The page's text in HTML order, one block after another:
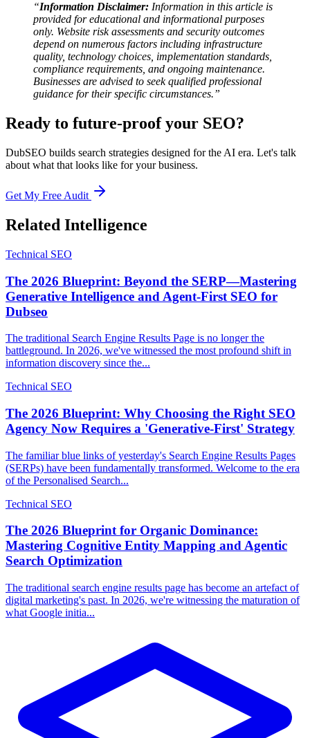
“Information Disclaimer: Information in this article is
provided for educational and informational purposes
only. Website risk assessments and security outcomes
depend on numerous factors including infrastructure
quality, technology choices, implementation standards,
compliance requirements, and ongoing maintenance.
Businesses are advised to seek qualified professional
guidance for their specific circumstances.”
Ready to future-proof your SEO?
DubSEO builds search strategies designed for the AI era. Let's talk
about what that looks like for your business.
Get My Free Audit
Related Intelligence
Technical SEO
The 2026 Blueprint: Beyond the SERP—Mastering
Generative Intelligence and Agent-First SEO for
Dubseo
The traditional Search Engine Results Page is no longer the
battleground. In 2026, we've witnessed the most profound shift in
information discovery since the...
Technical SEO
The 2026 Blueprint: Why Choosing the Right SEO
Agency Now Requires a 'Generative-First' Strategy
The familiar blue links of yesterday's Search Engine Results Pages
(SERPs) have been fundamentally transformed. Welcome to the era
of the Personalised Search...
Technical SEO
The 2026 Blueprint for Organic Dominance:
Mastering Cognitive Entity Mapping and Agentic
Search Optimization
The traditional search engine results page has become an artefact of
digital marketing's past. In 2026, we're witnessing the maturation of
what Google initia...